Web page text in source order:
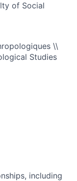
of Social
\\
Studies
including